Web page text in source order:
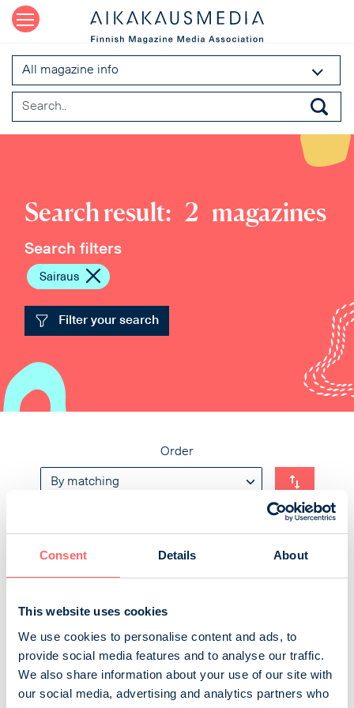
Consent Details About
This website uses cookies
We use cookies to personalise content and ads, to
provide social media features and to analyse our traffic.
We also share information about your use of our site with
our social media, advertising and analytics partners who
All magazine info
Search result: 2 magazines
Search filters
Sairaus
Filter your search
Order
Avain
Avain is a neurological magazine published by the
people with multiple sclerosis or rare neurological
disease and their near ones. Important target groups
are also healthcare and social services professionals
and policy makers. The magazine is valued as a trusted
source of information among its readers. Avain